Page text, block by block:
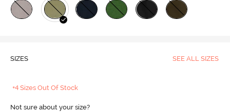
SIZES SEE ALL SIZES
+4 Sizes Out Of Stock
Not sure about your size?